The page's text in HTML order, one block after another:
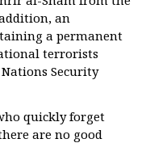
an
a permanent
terrorists
Security
quickly forget
are no good